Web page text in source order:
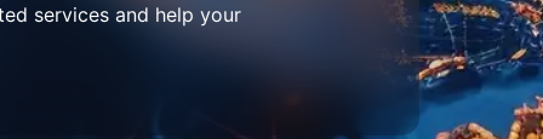
services and help your